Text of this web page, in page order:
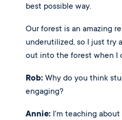
best possible way.
Our forest is an amazing
underutilized, so I just try
out into the forest when I
Rob: Why do you think
engaging?
Annie: I'm teaching about